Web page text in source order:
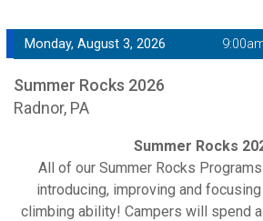
Monday, August 3, 2026
Summer Rocks 2026
Radnor, PA
Summer Rocks
All of our Summer Rocks
introducing, improving and
climbing ability! Campers will spend